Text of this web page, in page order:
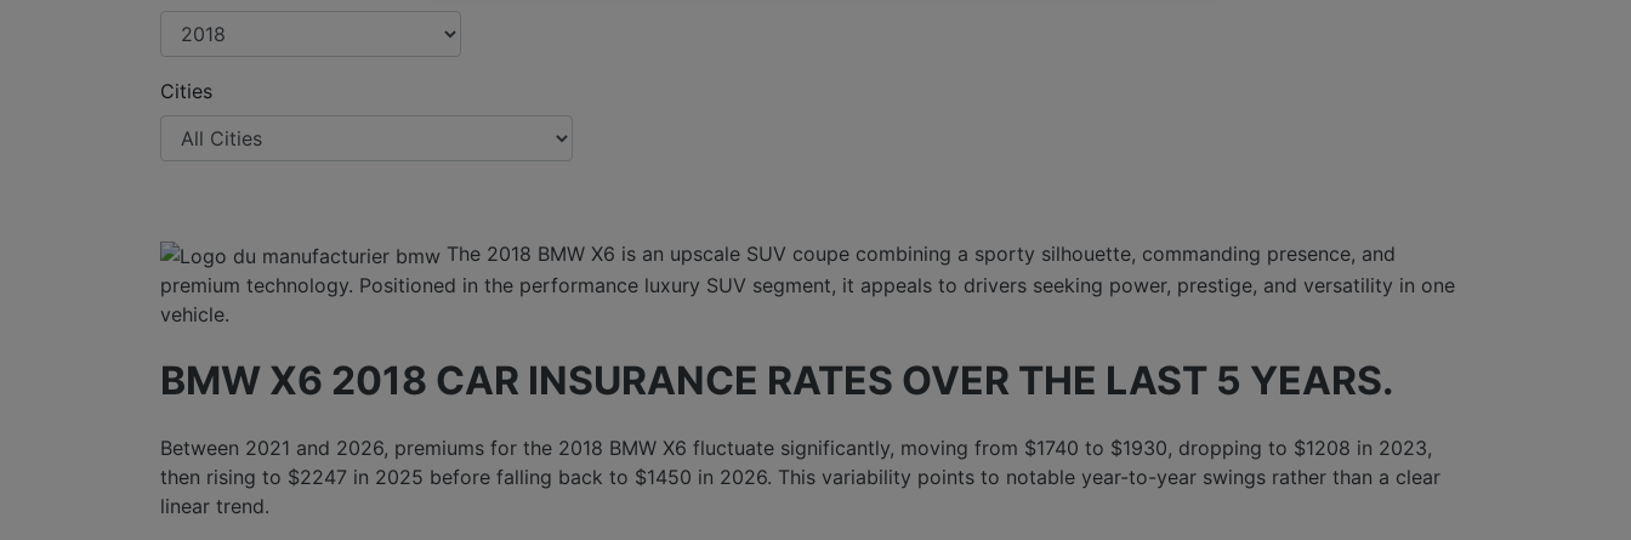
Cities
The 2018 BMW X6 is an upscale SUV coupe combining a sporty silhouette, commanding presence, and
premium technology. Positioned in the performance luxury SUV segment, it appeals to drivers seeking power, prestige, and versatility in one
vehicle.
BMW X6 2018 CAR INSURANCE RATES OVER THE LAST 5 YEARS.
Between 2021 and 2026, premiums for the 2018 BMW X6 fluctuate significantly, moving from $1740 to $1930, dropping to $1208 in 2023,
then rising to $2247 in 2025 before falling back to $1450 in 2026. This variability points to notable year-to-year swings rather than a clear
linear trend.